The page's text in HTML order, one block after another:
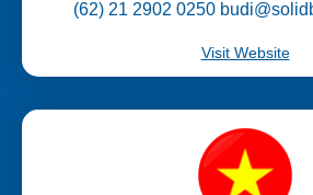
(62) 21 2902 0250
Visit Website